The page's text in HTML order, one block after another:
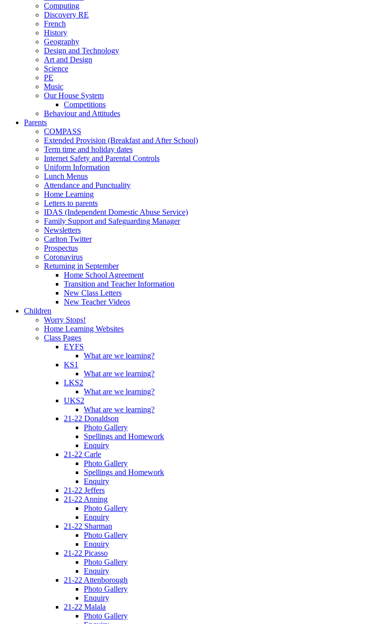
Computing
Discovery RE
French
History
Geography
Design and Technology
Art and Design
Science
PE
Music
Our House System
Competitions
Behaviour and Attitudes
Parents
COMPASS
Extended Provision (Breakfast and After School)
Term time and holiday dates
Internet Safety and Parental Controls
Uniform Information
Lunch Menus
Attendance and Punctuality
Home Learning
Letters to parents
IDAS (Independent Domestic Abuse Service)
Family Support and Safeguarding Manager
Newsletters
Carlton Twitter
Prospectus
Coronavirus
Returning in September
Home School Agreement
Transition and Teacher Information
New Class Letters
New Teacher Videos
Children
Worry Stops!
Home Learning Websites
Class Pages
EYFS
What are we learning?
KS1
What are we learning?
LKS2
What are we learning?
UKS2
What are we learning?
21-22 Donaldson
Photo Gallery
Spellings and Homework
Enquiry
21-22 Carle
Photo Gallery
Spellings and Homework
Enquiry
21-22 Jeffers
21-22 Anning
Photo Gallery
Enquiry
21-22 Sharman
Photo Gallery
Enquiry
21-22 Picasso
Photo Gallery
Enquiry
21-22 Attenborough
Photo Gallery
Enquiry
21-22 Malala
Photo Gallery